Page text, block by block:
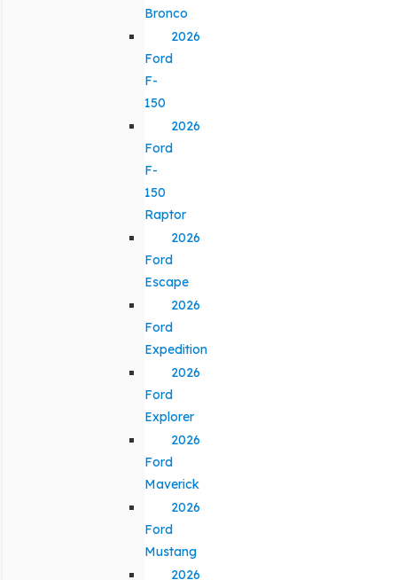
Bronco
2026
Ford
F-
150
2026
Ford
F-
150
Raptor
2026
Ford
Escape
2026
Ford
Expedition
2026
Ford
Explorer
2026
Ford
Maverick
2026
Ford
Mustang
2026